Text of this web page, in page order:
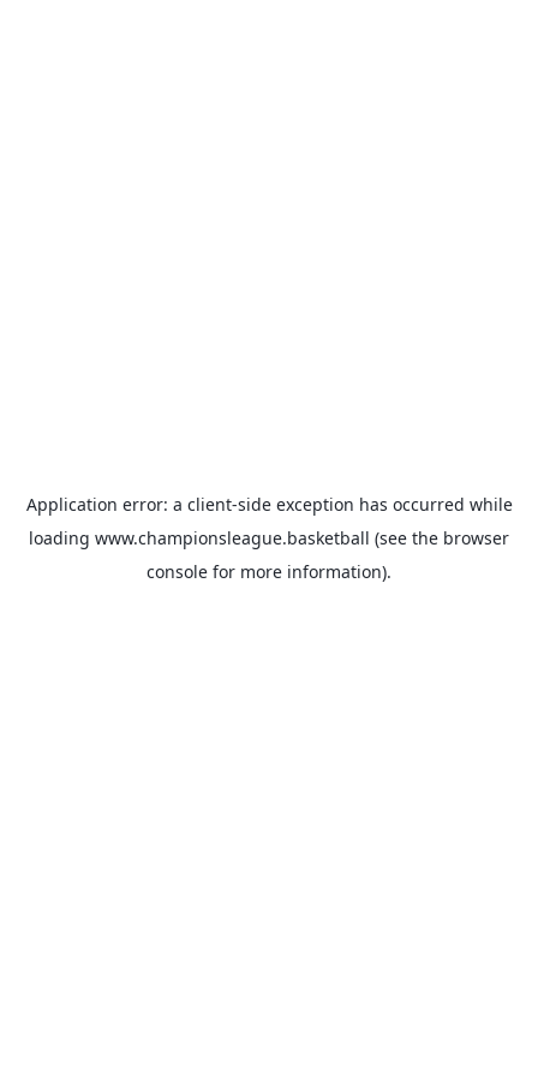
Application error: a client-side exception has occurred while
loading www.championsleague.basketball (see the browser
console for more information).